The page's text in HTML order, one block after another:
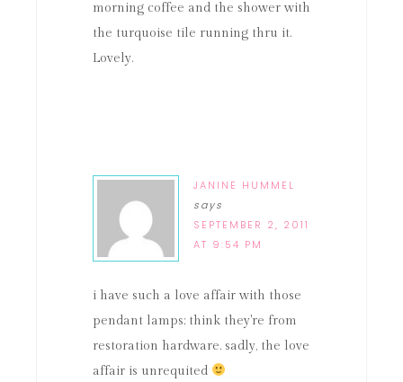
morning coffee and the shower with
the turquoise tile running thru it.
Lovely.
JANINE HUMMEL
says
SEPTEMBER 2, 2011
AT 9:54 PM
i have such a love affair with those
pendant lamps; think they're from
restoration hardware. sadly, the love
affair is unrequited